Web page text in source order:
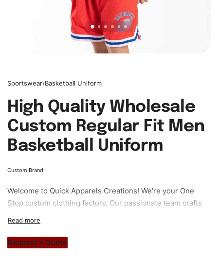
Sportswear›Basketball Uniform
High Quality Wholesale
Custom Regular Fit Men
Basketball Uniform
Custom Brand
Welcome to Quick Apparels Creations! We’re your One
Stop custom clothing factory. Our passionate team crafts
stitch count. Let’s bring your clothing brand vision to life!
Request a Quote